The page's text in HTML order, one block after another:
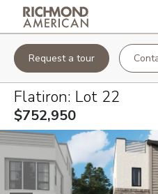
Request a tour
Flatiron: Lot 22
$752,950